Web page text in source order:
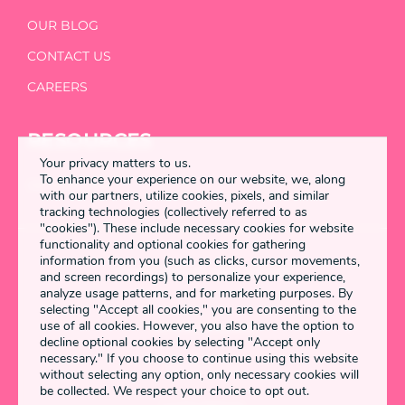
OUR BLOG
CONTACT US
CAREERS
RESOURCES
DETANGLED
Enstring 2026 All rights reserved
Terms & Conditions
Privacy Policy
Your privacy matters to us.
To enhance your experience on our website, we, along
with our partners, utilize cookies, pixels, and similar
tracking technologies (collectively referred to as
"cookies"). These include necessary cookies for website
functionality and optional cookies for gathering
information from you (such as clicks, cursor movements,
and screen recordings) to personalize your experience,
analyze usage patterns, and for marketing purposes. By
selecting "Accept all cookies," you are consenting to the
use of all cookies. However, you also have the option to
decline optional cookies by selecting "Accept only
necessary." If you choose to continue using this website
without selecting any option, only necessary cookies will
be collected. We respect your choice to opt out.